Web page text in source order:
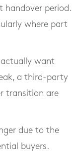
handover period.
where part
actually want
a third-party
transition are
due to the
buyers.